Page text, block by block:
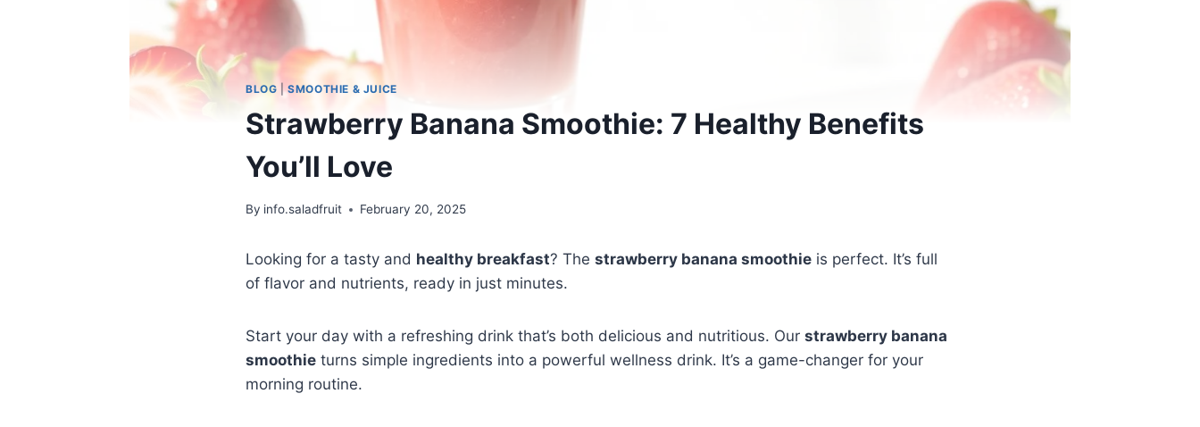
BLOG |SMOOTHIE & JUICE
Strawberry Banana Smoothie: 7 Healthy Benefits
You’ll Love
By info.saladfruit February 20, 2025
Looking for a tasty and healthy breakfast? The strawberry banana smoothie is perfect. It’s full
of flavor and nutrients, ready in just minutes.
Start your day with a refreshing drink that’s both delicious and nutritious. Our strawberry banana
smoothie turns simple ingredients into a powerful wellness drink. It’s a game-changer for your
morning routine.